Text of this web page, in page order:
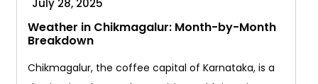
July 28, 2025
Weather in Chikmagalur: Month-by-Month
Breakdown
Chikmagalur, the coffee capital of Karnataka, is a